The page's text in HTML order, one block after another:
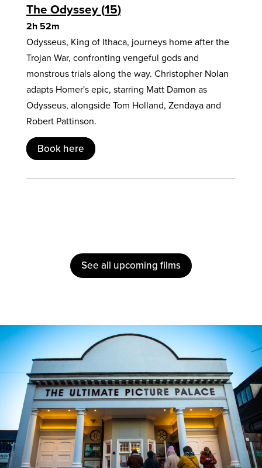
The Odyssey 15
2h 52m
Odysseus, King of Ithaca, journeys home after the
Trojan War, confronting vengeful gods and
monstrous trials along the way. Christopher Nolan
adapts Homer's epic, starring Matt Damon as
Odysseus, alongside Tom Holland, Zendaya and
Robert Pattinson.
Book here
See all upcoming films